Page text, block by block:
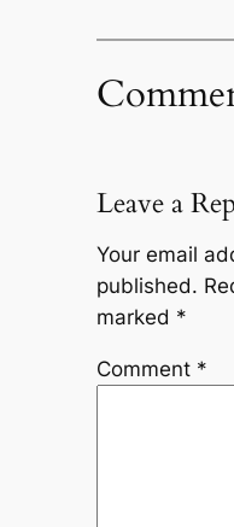
Leave a
Your email
published.
marked *
Comment *